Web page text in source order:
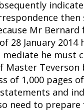
Mr Bernard
28 January
he must
Teverson
of 1,000 pages
and
need to